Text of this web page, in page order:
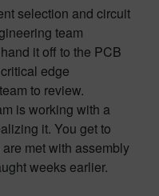
selection and circuit
team
it off to the PCB
edge
to review.
is working with a
it. You get to
met with assembly
weeks earlier.